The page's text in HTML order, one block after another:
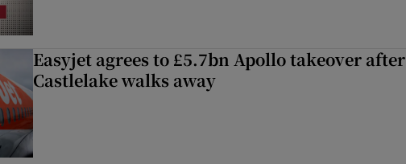
Easyjet agrees to £5.7bn Apollo takeover after
Castlelake walks away